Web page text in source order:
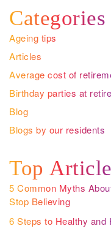
Categories
Ageing tips
Articles
Average cost of
Birthday parties at
Blog
Blogs by our residents
Top
5 Common Myths
Stop Believing
6 Steps to Healthy and